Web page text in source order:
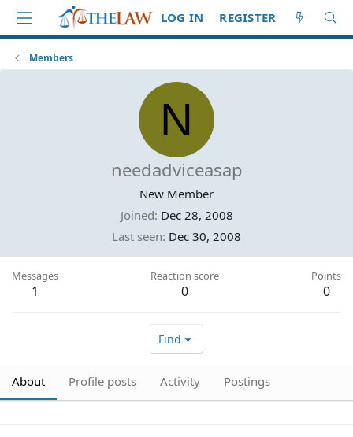
LOG IN REGISTER
Members
N
needadviceasap
New Member
Joined Dec 28, 2008
Last seen Dec 30, 2008
Messages
1
Reaction score
0
Points
0
Find
About Profile posts Activity Postings